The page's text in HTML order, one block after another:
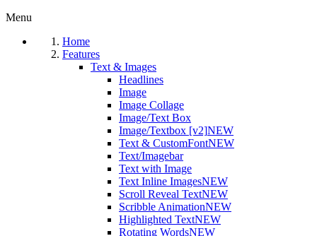
Menu
Home
Features
Text & Images
Headlines
Image
Image Collage
Image/Text Box
Image/Textbox [v2]NEW
Text & CustomFontNEW
Text/Imagebar
Text with Image
Text Inline ImagesNEW
Scroll Reveal TextNEW
Scribble AnimationNEW
Highlighted TextNEW
Rotating WordsNEW